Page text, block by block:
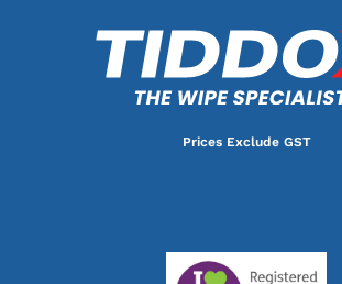
Prices Exclude GST